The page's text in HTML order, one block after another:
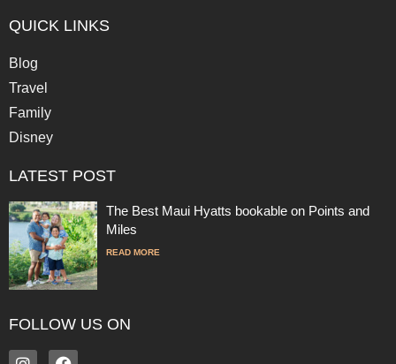
QUICK LINKS
Blog
Travel
Family
Disney
LATEST POST
The Best Maui Hyatts bookable on Points and
Miles
READ MORE
FOLLOW US ON